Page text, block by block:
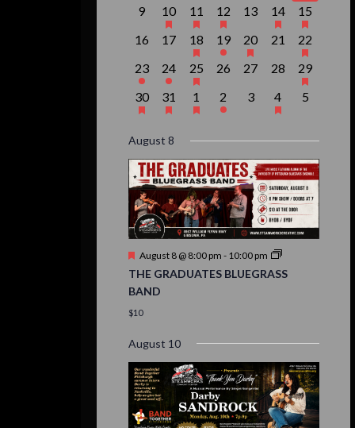
0
events,
9
1
event,
10
1
event,
11
1
event,
12
0
events,
13
2
events,
14
1
event,
15
0
16
0
events,
17
1
event,
18
1
event,
19
1
event,
20
0
events,
21
1
event,
22
1
event,
23
1
event,
24
1
event,
25
0
26
0
27
0
events,
28
1
event,
29
1
event,
30
1
event,
31
1
event,
1
1
event,
2
0
events,
3
1
event,
4
0
5
August 8
Featured
August 8 @ 8:00 pm - 10:00 pm
THE GRADUATES BLUEGRASS
BAND
$10
August 10